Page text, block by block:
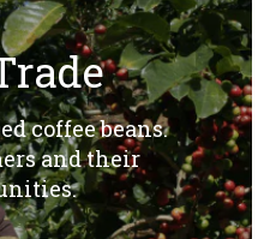
coffee beans.
and their